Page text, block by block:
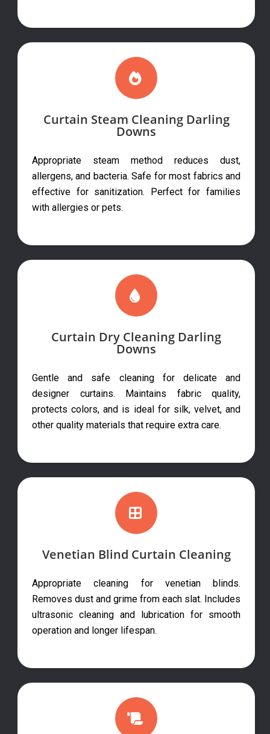
Curtain Steam Cleaning Darling
Downs
Appropriate steam method reduces dust,
allergens, and bacteria. Safe for most fabrics and
effective for sanitization. Perfect for families
with allergies or pets.
Curtain Dry Cleaning Darling
Downs
Gentle and safe cleaning for delicate and
designer curtains. Maintains fabric quality,
protects colors, and is ideal for silk, velvet, and
other quality materials that require extra care.
Venetian Blind Curtain Cleaning
Appropriate cleaning for venetian blinds.
Removes dust and grime from each slat. Includes
ultrasonic cleaning and lubrication for smooth
operation and longer lifespan.